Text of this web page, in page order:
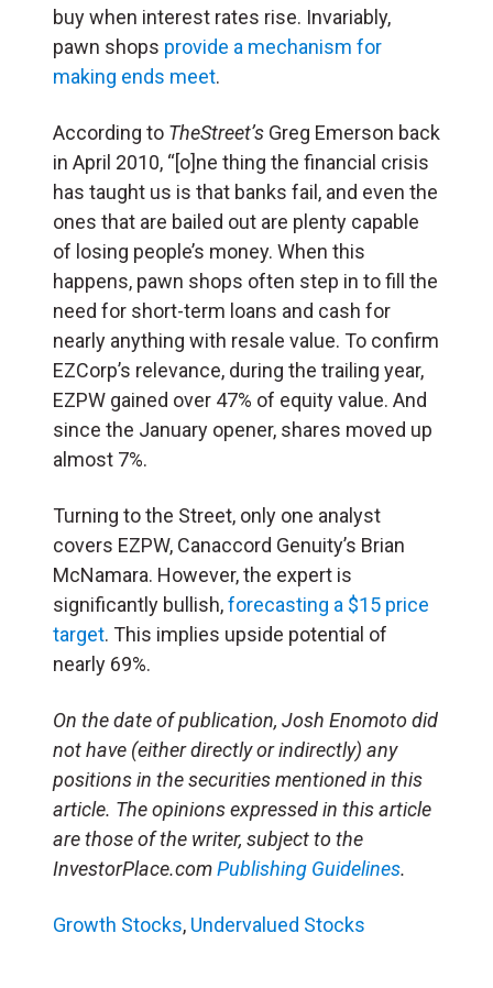
buy when interest rates rise. Invariably,
pawn shops provide a mechanism for
making ends meet.
According to TheStreet’s Greg Emerson back
in April 2010, “[o]ne thing the financial crisis
has taught us is that banks fail, and even the
ones that are bailed out are plenty capable
of losing people’s money. When this
happens, pawn shops often step in to fill the
need for short-term loans and cash for
nearly anything with resale value. To confirm
EZCorp’s relevance, during the trailing year,
EZPW gained over 47% of equity value. And
since the January opener, shares moved up
almost 7%.
Turning to the Street, only one analyst
covers EZPW, Canaccord Genuity’s Brian
McNamara. However, the expert is
significantly bullish,forecasting a $15 price
target. This implies upside potential of
nearly 69%.
On the date of publication, Josh Enomotodid
not have (either directly or indirectly) any
positions in the securities mentioned in this
article. The opinions expressed in this article
are those of the writer, subject to the
InvestorPlace.comPublishing Guidelines.
Growth Stocks, Undervalued Stocks